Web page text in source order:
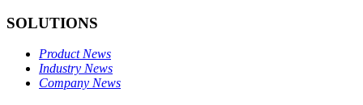
SOLUTIONS
Product News
Industry News
Company News